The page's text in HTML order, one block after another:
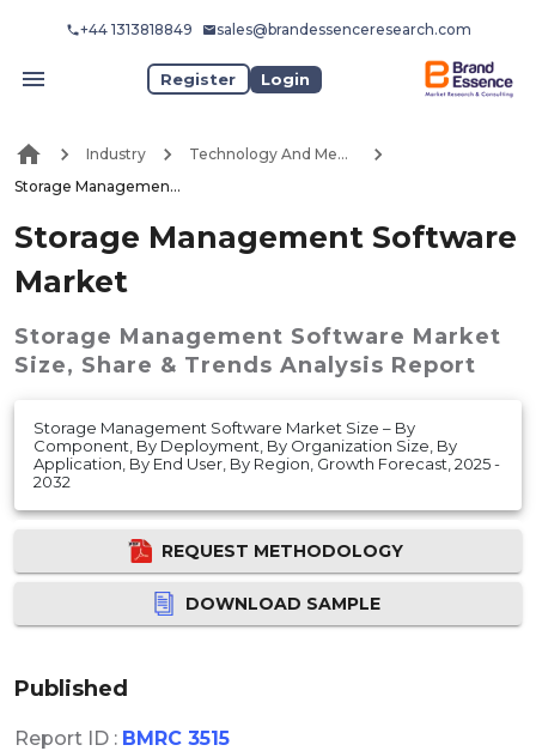
+44 1313818849 sales@brandessenceresearch.com
Register Login
Industry
Technology And Media
Storage Management Software Market
Storage Management Software
Market
Storage Management Software Market
Size, Share & Trends Analysis Report
Storage Management Software Market Size – By
Component, By Deployment, By Organization Size, By
Application, By End User, By Region, Growth Forecast, 2025 -
2032
REQUEST METHODOLOGY
DOWNLOAD SAMPLE
Published
Report ID : BMRC 3515